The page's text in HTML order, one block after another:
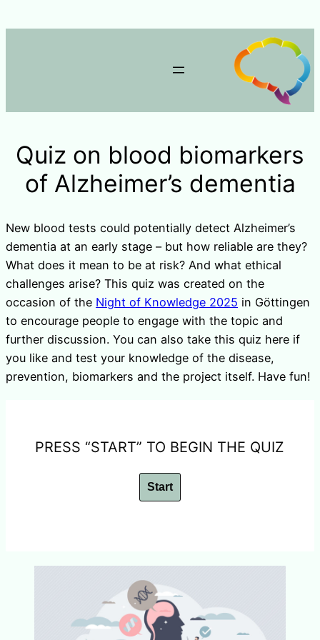
Quiz on blood biomarkers
of Alzheimer’s dementia
New blood tests could potentially detect Alzheimer’s
dementia at an early stage – but how reliable are they?
What does it mean to be at risk? And what ethical
challenges arise? This quiz was created on the
occasion of the Night of Knowledge 2025 in Göttingen
to encourage people to engage with the topic and
further discussion. You can also take this quiz here if
you like and test your knowledge of the disease,
prevention, biomarkers and the project itself. Have fun!
PRESS “START” TO BEGIN THE QUIZ